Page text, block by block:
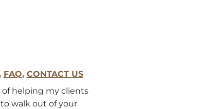
FAQ, CONTACT US
helping my clients
walk out of your